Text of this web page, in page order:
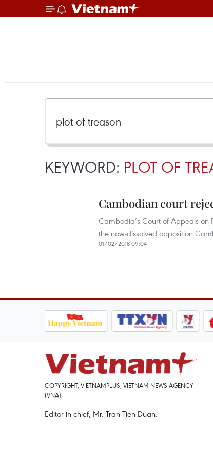
KEYWORD: PLOT OF
Cambodian court
Cambodia’s Court of Appeals on
the now-dissolved opposition
01/02/2018 09:04
COPYRIGHT, VIETNAMPLUS, VIETNAM NEWS AGENCY
(VNA)
Editor-in-chief, Mr. Tran Tien Duan.